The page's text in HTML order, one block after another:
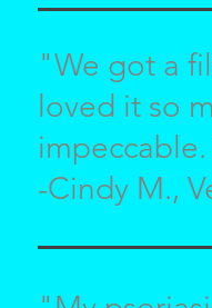
"We got a
loved it so
-Cindy M.,